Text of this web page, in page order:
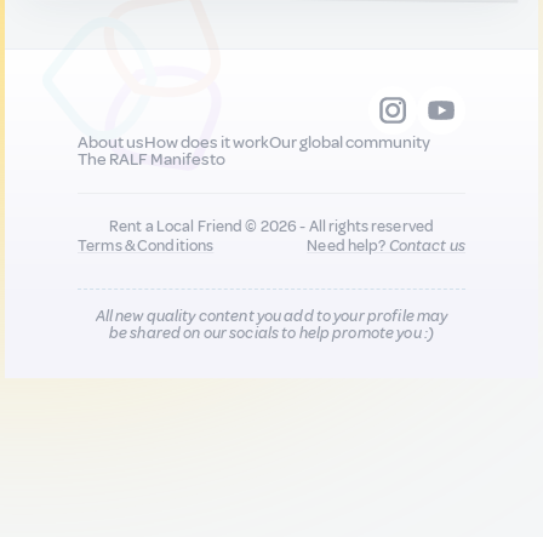
About usHow does it workOur global community
The RALF Manifesto
Rent a Local Friend © 2026 - All rights reserved
Terms & Conditions
Need help?Contact us
All new quality content you add to your profile may
be shared on our socials to help promote you :)